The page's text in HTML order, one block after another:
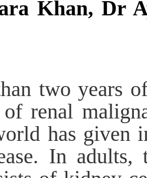
Khan, Dr
two years
renal
has given
In